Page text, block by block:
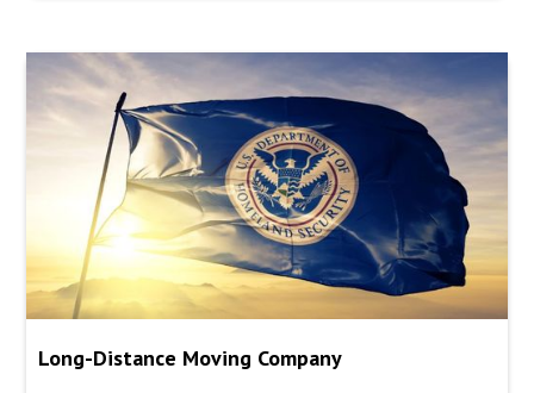
Long-Distance Moving Company